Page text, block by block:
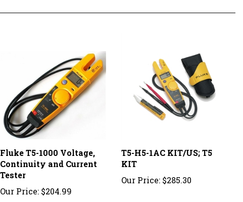
Fluke T5-1000 Voltage,
Continuity and Current
Tester
Our Price:
KIT
Our Price: